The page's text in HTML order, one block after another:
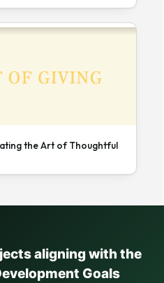
the Art of Thoughtful
aligning with the
Goals